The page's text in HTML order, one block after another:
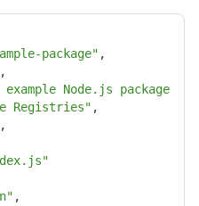
package" ,
,
example Node.js package
Registries" ,
,
,